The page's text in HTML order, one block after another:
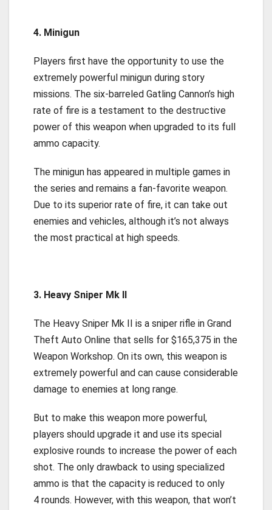
4. Minigun
Players first have the opportunity to use the
extremely powerful minigun during story
missions. The six-barreled Gatling Cannon’s high
rate of fire is a testament to the destructive
power of this weapon when upgraded to its full
ammo capacity.
The minigun has appeared in multiple games in
the series and remains a fan-favorite weapon.
Due to its superior rate of fire, it can take out
enemies and vehicles, although it’s not always
the most practical at high speeds.
3. Heavy Sniper Mk II
The Heavy Sniper Mk II is a sniper rifle in Grand
Theft Auto Online that sells for $165,375 in the
Weapon Workshop. On its own, this weapon is
extremely powerful and can cause considerable
damage to enemies at long range.
But to make this weapon more powerful,
players should upgrade it and use its special
explosive rounds to increase the power of each
shot. The only drawback to using specialized
ammo is that the capacity is reduced to only
4 rounds. However, with this weapon, that won’t